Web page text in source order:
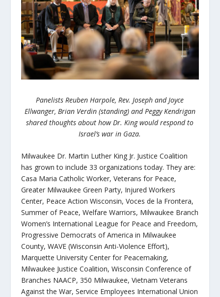
Panelists Reuben Harpole, Rev. Joseph and Joyce
Ellwanger, Brian Verdin (standing) and Peggy Kendrigan
shared thoughts about how Dr. King would respond to
Israel’s war in Gaza.
Milwaukee Dr. Martin Luther King Jr. Justice Coalition
has grown to include 33 organizations today. They are:
Casa Maria Catholic Worker, Veterans for Peace,
Greater Milwaukee Green Party, Injured Workers
Center, Peace Action Wisconsin, Voces de la Frontera,
Summer of Peace, Welfare Warriors, Milwaukee Branch
Women’s International League for Peace and Freedom,
Progressive Democrats of America in Milwaukee
County, WAVE (Wisconsin Anti-Violence Effort),
Marquette University Center for Peacemaking,
Milwaukee Justice Coalition, Wisconsin Conference of
Branches NAACP, 350 Milwaukee, Vietnam Veterans
Against the War, Service Employees International Union